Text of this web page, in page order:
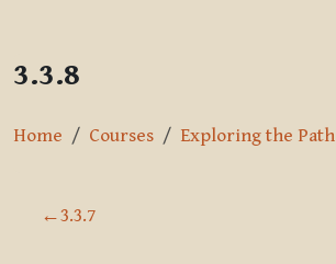
3.3.8
Home Courses Exploring the Path
Section outline
←3.3.7